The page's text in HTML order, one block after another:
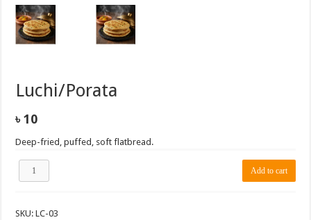
Luchi/Porata
৳10
Deep-fried, puffed, soft flatbread.
Luchi/Porata
Add to cart
SKU:LC-03